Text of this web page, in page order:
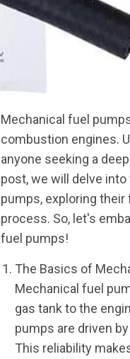
Mechanical fuel
combustion engines.
anyone seeking a
post, we will delve
pumps, exploring
process. So, let's
fuel pumps!
The Basics of
Mechanical fuel
gas tank to the
pumps are driven
This reliability